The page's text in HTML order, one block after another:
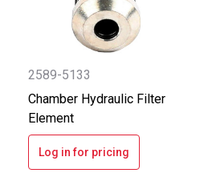
2589-5133
Chamber Hydraulic Filter
Element
Log in for pricing